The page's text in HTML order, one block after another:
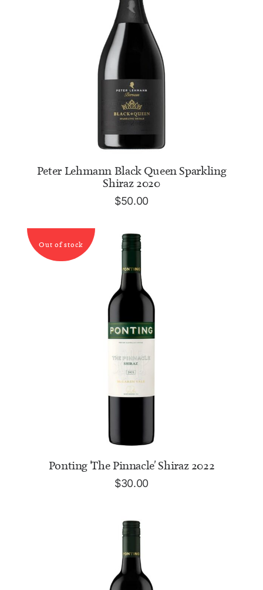
ADD TO CART
Peter Lehmann Black Queen Sparkling
Shiraz 2020
$50.00
Out of stock
READ MORE
Ponting 'The Pinnacle' Shiraz 2022
$30.00